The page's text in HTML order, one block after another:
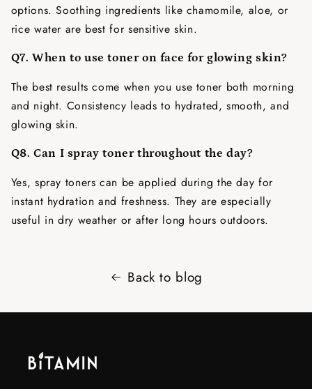
options. Soothing ingredients like chamomile, aloe, or
rice water are best for sensitive skin.
Q7. When to use toner on face for glowing skin?
The best results come when you use toner both morning
and night. Consistency leads to hydrated, smooth, and
glowing skin.
Q8. Can I spray toner throughout the day?
Yes, spray toners can be applied during the day for
instant hydration and freshness. They are especially
useful in dry weather or after long hours outdoors.
Back to blog